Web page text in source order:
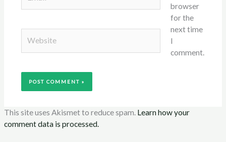
browser
for the
next time
I
comment.
This site uses Akismet to reduce spam. Learn how your
comment data is processed.